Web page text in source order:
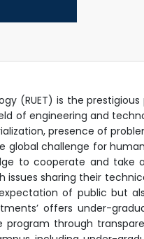
(RUET) is the
of engineering and
presence of
challenge for
to cooperate and take
issues sharing their
of public but
offers under-
through